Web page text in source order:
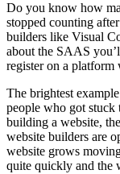
Do you know how
stopped counting
builders like Visual
about the SAAS
register on a platform
The brightest
people who got stuck
building a website,
website builders are
website grows
quite quickly and the